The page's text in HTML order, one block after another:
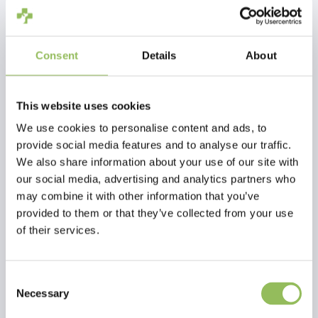
Consent Details About
This website uses cookies
We use cookies to personalise content and ads, to
provide social media features and to analyse our traffic.
We also share information about your use of our site with
our social media, advertising and analytics partners who
may combine it with other information that you’ve
provided to them or that they’ve collected from your use
of their services.
Selection
Necessary
Excl.Shipping
costs
costs